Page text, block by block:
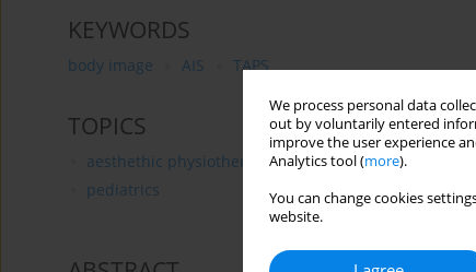
We process personal data
out by voluntarily entered
improve the user experience
Analytics tool (more).
You can change cookies
website.
KEYWORDS
body image AIS TAPS
TOPICS
aesthethic physiotherapy
pediatrics